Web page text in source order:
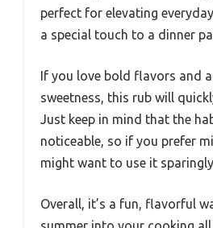
perfect for elevating
a special touch to a dinner
If you love bold flavors and
sweetness, this rub will
Just keep in mind that the
noticeable, so if you prefer
might want to use it
Overall, it’s a fun, flavorful